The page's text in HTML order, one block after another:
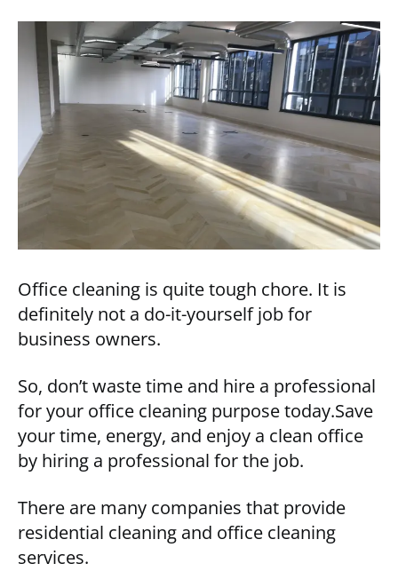
Office cleaning is quite tough chore. It is
definitely not a do-it-yourself job for
business owners.
So, don’t waste time and hire a professional
for your office cleaning purpose today.Save
your time, energy, and enjoy a clean office
by hiring a professional for the job.
There are many companies that provide
residential cleaning and office cleaning
services.